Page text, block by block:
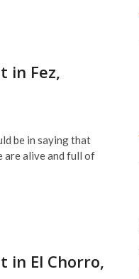
in Fez,
be in saying that
are alive and full of
in El Chorro,